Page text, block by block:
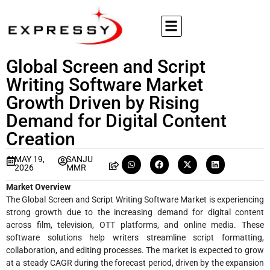
Global Screen and Script
Writing Software Market
Growth Driven by Rising
Demand for Digital Content
Creation
MAY 19,
2026
SANJU
MMR
Market Overview
The Global Screen and Script Writing Software Market is experiencing
strong growth due to the increasing demand for digital content
across film, television, OTT platforms, and online media. These
software solutions help writers streamline script formatting,
collaboration, and editing processes. The market is expected to grow
at a steady CAGR during the forecast period, driven by the expansion